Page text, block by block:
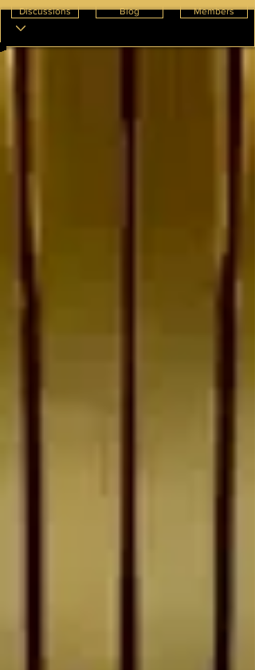
Discussions Blog Members